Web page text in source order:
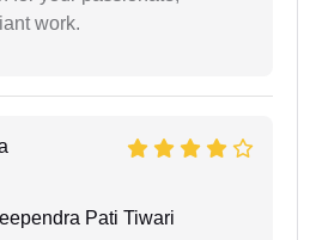
work.
Pati Tiwari